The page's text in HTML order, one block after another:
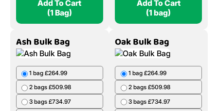
Add To Cart
(1 Bag)
Add To Cart
(1 bag)
Ash Bulk Bag
1 bag £264.99
2 bags £509.98
3 bags £734.97
Oak Bulk Bag
1 bag £264.99
2 bags £509.98
3 bags £734.97